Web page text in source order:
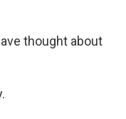
thought about